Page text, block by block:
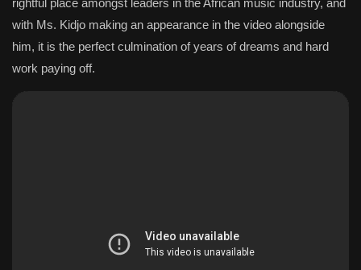
rightful place amongst leaders in the African music industry, and
with Ms. Kidjo making an appearance in the video alongside
him, it is the perfect culmination of years of dreams and hard
work paying off.